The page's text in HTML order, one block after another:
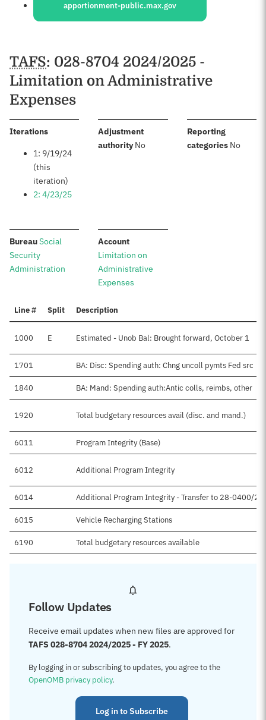
apportionment-public.max.gov
Schedules
TAFS: 028-8704 2024/2025 -
Limitation on Administrative
Expenses
Iterations:
1: 9/19/24
(this
iteration)
2: 4/23/25
Adjustment
authority:No
Reporting
categories: No
Bureau:Social
Security
Administration
Account:
Limitation on
Administrative
Expenses
Line # Split Description
1000 E Estimated - Unob Bal: Brought forward, October 1
1701 BA: Disc: Spending auth: Chng uncoll pymts Fed src
1840 BA: Mand: Spending auth:Antic colls, reimbs, other
1920 Total budgetary resources avail (disc. and mand.)
6011 Program Integrity (Base)
6012 Additional Program Integrity
6014 Additional Program Integrity - Transfer to 28-0400/
6015 Vehicle Recharging Stations
6190 Total budgetary resources available
Follow Updates
Receive email updates when new files are approved for
TAFS 028-8704 2024/2025 - FY 2025.
By logging in or subscribing to updates, you agree to the
OpenOMB privacy policy.
Log in to Subscribe